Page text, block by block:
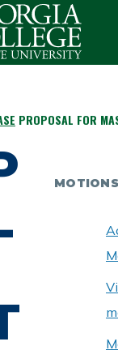
PROPOSAL FOR